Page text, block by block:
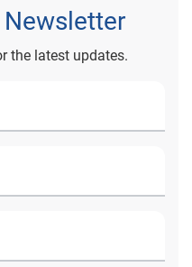
the latest updates.